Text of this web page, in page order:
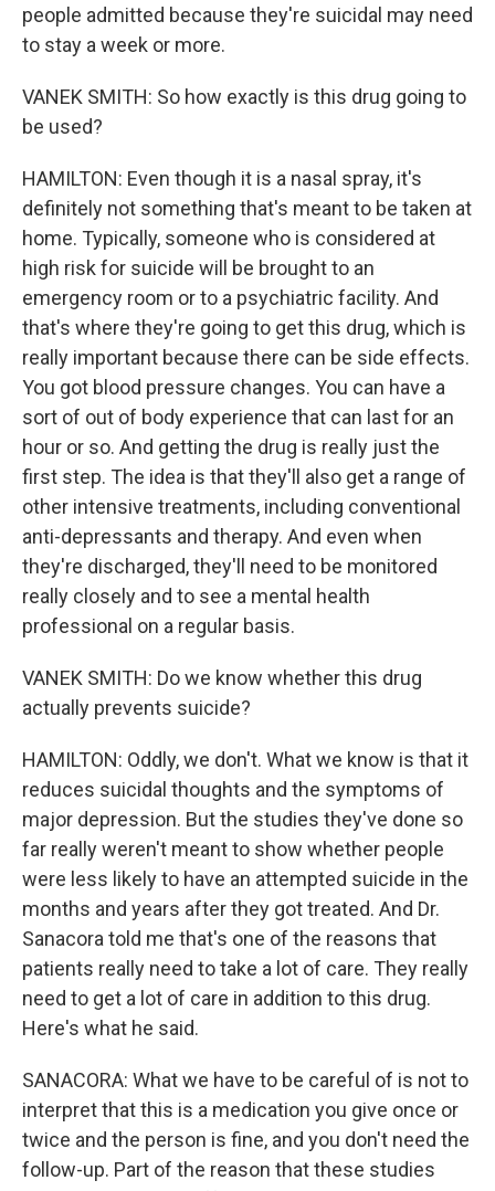
people admitted because they're suicidal may need
to stay a week or more.
VANEK SMITH: So how exactly is this drug going to
be used?
HAMILTON: Even though it is a nasal spray, it's
definitely not something that's meant to be taken at
home. Typically, someone who is considered at
high risk for suicide will be brought to an
emergency room or to a psychiatric facility. And
that's where they're going to get this drug, which is
really important because there can be side effects.
You got blood pressure changes. You can have a
sort of out of body experience that can last for an
hour or so. And getting the drug is really just the
first step. The idea is that they'll also get a range of
other intensive treatments, including conventional
anti-depressants and therapy. And even when
they're discharged, they'll need to be monitored
really closely and to see a mental health
professional on a regular basis.
VANEK SMITH: Do we know whether this drug
actually prevents suicide?
HAMILTON: Oddly, we don't. What we know is that it
reduces suicidal thoughts and the symptoms of
major depression. But the studies they've done so
far really weren't meant to show whether people
were less likely to have an attempted suicide in the
months and years after they got treated. And Dr.
Sanacora told me that's one of the reasons that
patients really need to take a lot of care. They really
need to get a lot of care in addition to this drug.
Here's what he said.
SANACORA: What we have to be careful of is not to
interpret that this is a medication you give once or
twice and the person is fine, and you don't need the
follow-up. Part of the reason that these studies